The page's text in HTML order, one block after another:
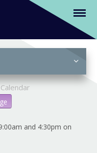
Calendar
and 4:30pm on